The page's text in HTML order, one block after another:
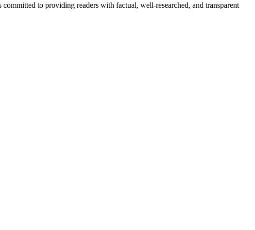
to providing readers with factual, well-researched, and transparent